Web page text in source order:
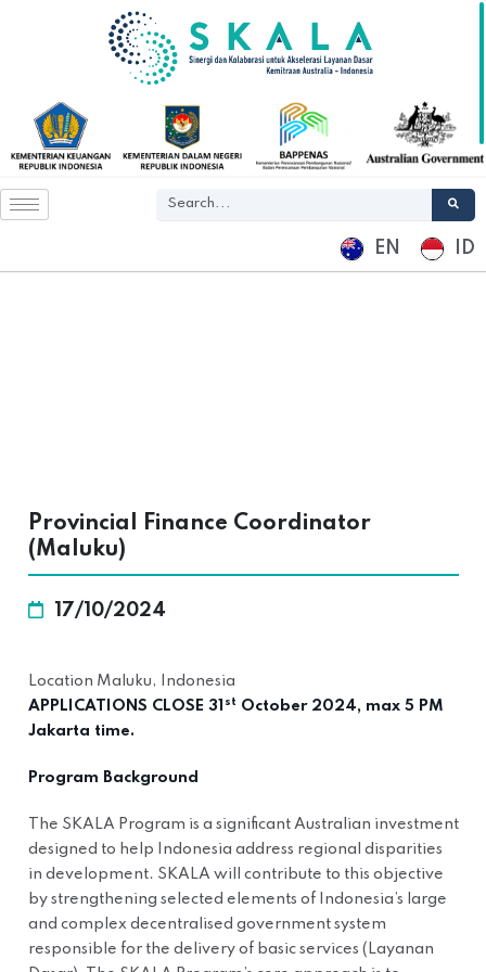
EN ID
Provincial Finance Coordinator
(Maluku)
17/10/2024
Location Maluku, Indonesia
APPLICATIONS CLOSE 31 st October 2024, max 5 PM
Jakarta time.
Program Background
The SKALA Program is a significant Australian investment
designed to help Indonesia address regional disparities
in development. SKALA will contribute to this objective
by strengthening selected elements of Indonesia’s large
and complex decentralised government system
responsible for the delivery of basic services (Layanan